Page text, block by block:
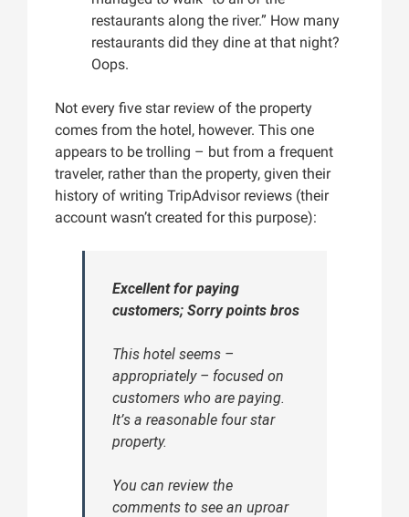
restaurants along the river.” How many
restaurants did they dine at that night?
Oops.
Not every five star review of the property
comes from the hotel, however. This one
appears to be trolling – but from a frequent
traveler, rather than the property, given their
history of writing TripAdvisor reviews (their
account wasn’t created for this purpose):
Excellent for paying
customers; Sorry points bros
This hotel seems –
appropriately – focused on
customers who are paying.
It’s a reasonable four star
property.
You can review the
comments to see an uproar